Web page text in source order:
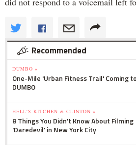
Recommended
DUMBO »
One-Mile 'Urban Fitness Trail' Coming to
DUMBO
HELL'S KITCHEN & CLINTON »
8 Things You Didn't Know About Filming
'Daredevil' in New York City